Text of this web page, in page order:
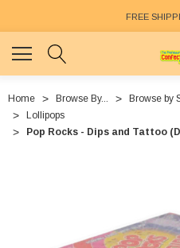
FREE
Home Browse By... Browse by
Lollipops
Pop Rocks - Dips and Tattoo